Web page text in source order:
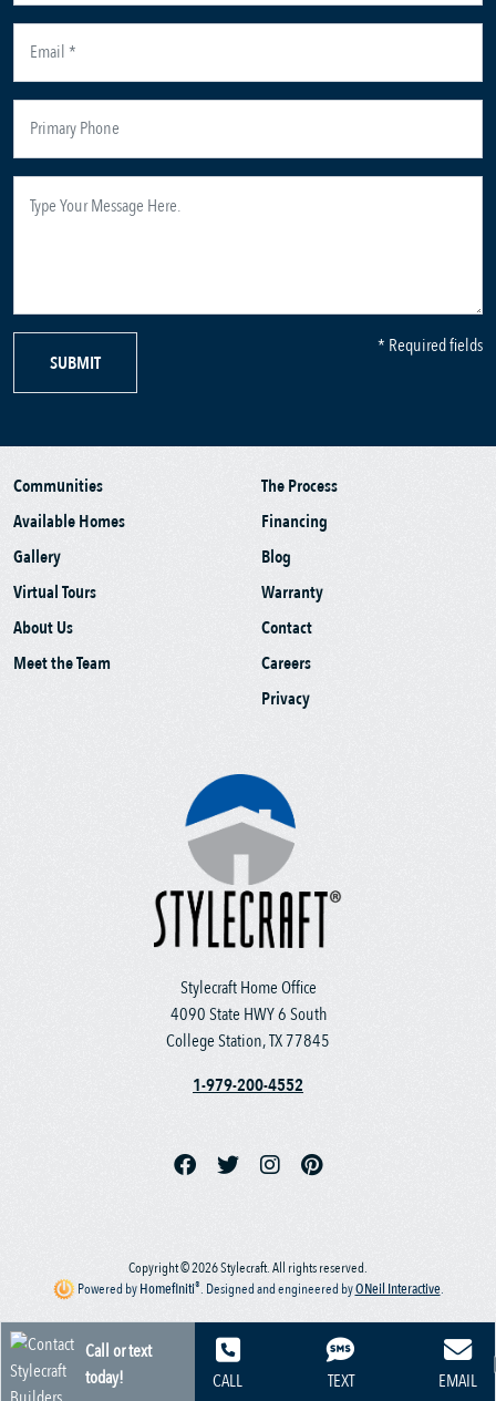
SUBMIT
* Required fields
Stylecraft Home Office
4090 State HWY 6 South
College Station, TX 77845
1-979-200-4552
Communities
Available Homes
Gallery
Virtual Tours
About Us
Meet the Team
The Process
Financing
Blog
Warranty
Contact
Careers
Privacy
Copyright © 2026 Stylecraft. All rights reserved.
Powered byHomefiniti®. Designed and engineered byONeil Interactive.
Call or text
today!
CALL TEXT EMAIL